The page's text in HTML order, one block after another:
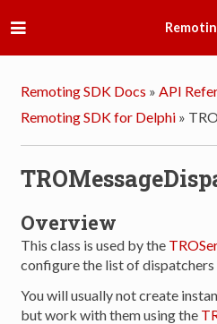
Remoting SDK Docs » API
Remoting SDK for Delphi »
Overview
This class is used by the
configure the list of
You will usually not create
but work with them using the